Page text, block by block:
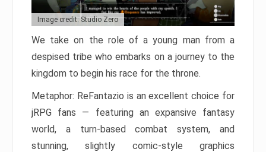
Image credit: Studio Zero
We take on the role of a young man from a
despised tribe who embarks on a journey to the
kingdom to begin his race for the throne.
Metaphor: ReFantazio is an excellent choice for
jRPG fans — featuring an expansive fantasy
world, a turn-based combat system, and
stunning, slightly comic-style graphics